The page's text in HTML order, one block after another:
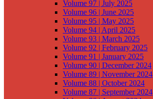
Volume 97 | July 2025
Volume 96 | June 2025
Volume 95 | May 2025
Volume 94 | April 2025
Volume 93 | March 2025
Volume 92 | February 2025
Volume 91 | January 2025
Volume 90 | December 2024
Volume 89 | November 2024
Volume 88 | October 2024
Volume 87 | September 2024